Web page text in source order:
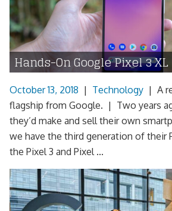
Hands-On Google Pixel 3 XL
October 13, 2018 | Technology | A
flagship from Google. | Two years
they’d make and sell their own
we have the third generation of their
the Pixel 3 and Pixel ...